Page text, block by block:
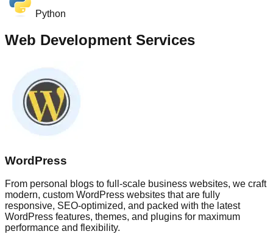
Python
Web Development Services
WordPress
From personal blogs to full-scale business websites, we craft
modern, custom WordPress websites that are fully
responsive, SEO-optimized, and packed with the latest
WordPress features, themes, and plugins for maximum
performance and flexibility.